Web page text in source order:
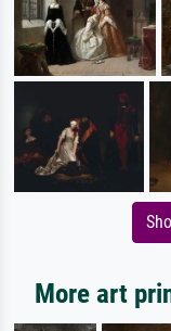
More art